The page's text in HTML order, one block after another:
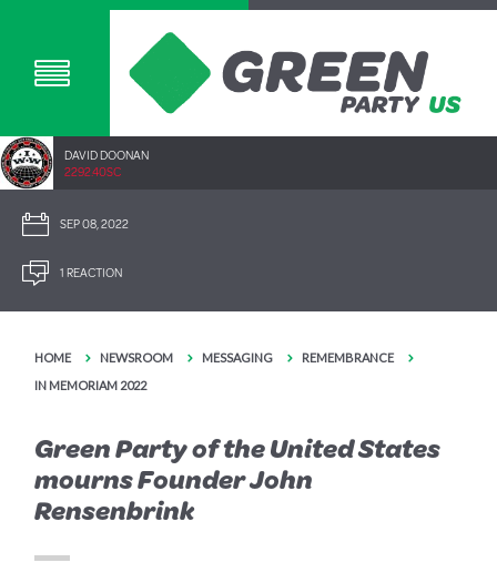
DAVID DOONAN
2292.40SC
SEP 08, 2022
1 REACTION
HOME NEWSROOM MESSAGING
REMEMBRANCE
IN MEMORIAM 2022
Green Party of the United States
mourns Founder John
Rensenbrink